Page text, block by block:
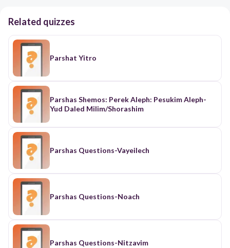
Related quizzes
Parshat Yitro
Parshas Shemos: Perek Aleph: Pesukim Aleph-
Yud Daled Milim/Shorashim
Parshas Questions-Vayeilech
Parshas Questions-Noach
Parshas Questions-Nitzavim